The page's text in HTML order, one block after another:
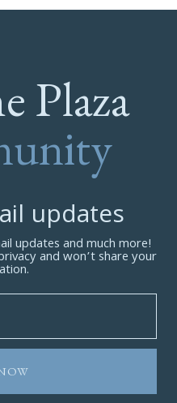
Plaza
updates
updates and much more!
and won’t share your